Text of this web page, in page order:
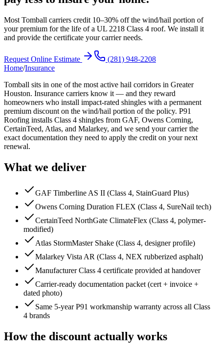
Most Tomball carriers credit 10–30% off the wind/hail portion of
your premium for the life of a UL 2218 Class 4 roof. We install it
and provide the certificate your carrier needs.
Request Online Estimate
(281) 948-2208
Home/Insurance
Tomball sits in one of the most active hail corridors in Greater
Houston. Insurance carriers know it — and they reward
homeowners who install impact-rated shingles with a permanent
premium discount on the wind/hail portion of the policy. P91
Roofing installs Class 4 shingles from GAF, Owens Corning,
CertainTeed, Atlas, and Malarkey, and we send your carrier the
exact documentation they need to apply the credit on your next
renewal.
What we deliver
GAF Timberline AS II (Class 4, StainGuard Plus)
Owens Corning Duration FLEX (Class 4, SureNail tech)
CertainTeed NorthGate ClimateFlex (Class 4, polymer-
modified)
Atlas StormMaster Shake (Class 4, designer profile)
Malarkey Vista AR (Class 4, NEX rubberized asphalt)
Manufacturer Class 4 certificate provided at handover
Carrier-ready documentation packet (cert + invoice +
dated photo)
Same 5-year P91 workmanship warranty across all Class
4 brands
How the discount actually works